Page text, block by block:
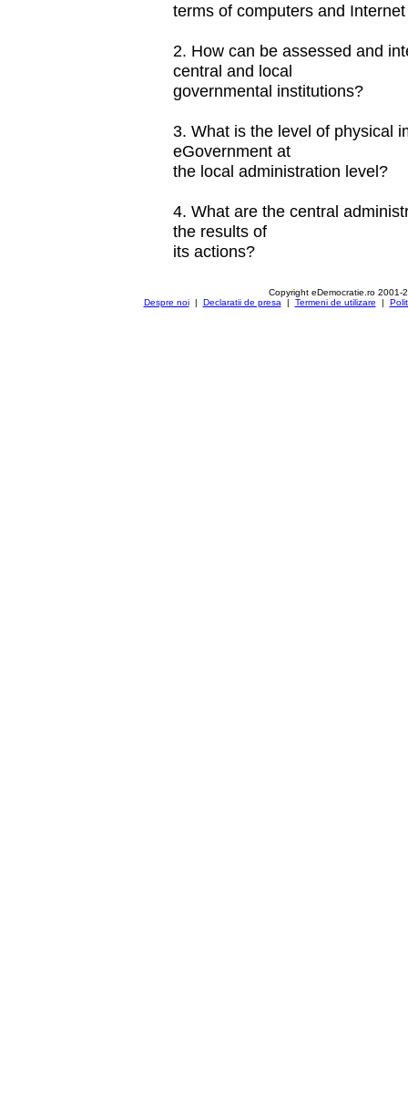
terms of computers and
2. How can be assessed and
central and local
governmental institutions?
3. What is the level of physical
eGovernment at
the local administration level?
4. What are the central
the results of
its actions?
Copyright eDemocratie.ro 2001-
Despre noi| Declaratii de presa | Termeni de utilizare |